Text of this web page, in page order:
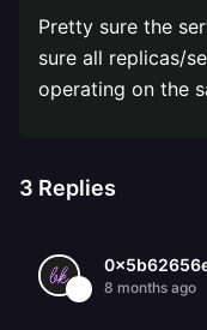
Pretty sure the
sure all replicas/
operating on the
3 Replies
8 months ago